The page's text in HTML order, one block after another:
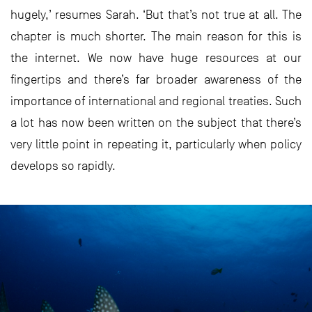
hugely,’ resumes Sarah. ‘But that’s not true at all. The
chapter is much shorter. The main reason for this is
the internet. We now have huge resources at our
fingertips and there’s far broader awareness of the
importance of international and regional treaties. Such
a lot has now been written on the subject that there’s
very little point in repeating it, particularly when policy
develops so rapidly.